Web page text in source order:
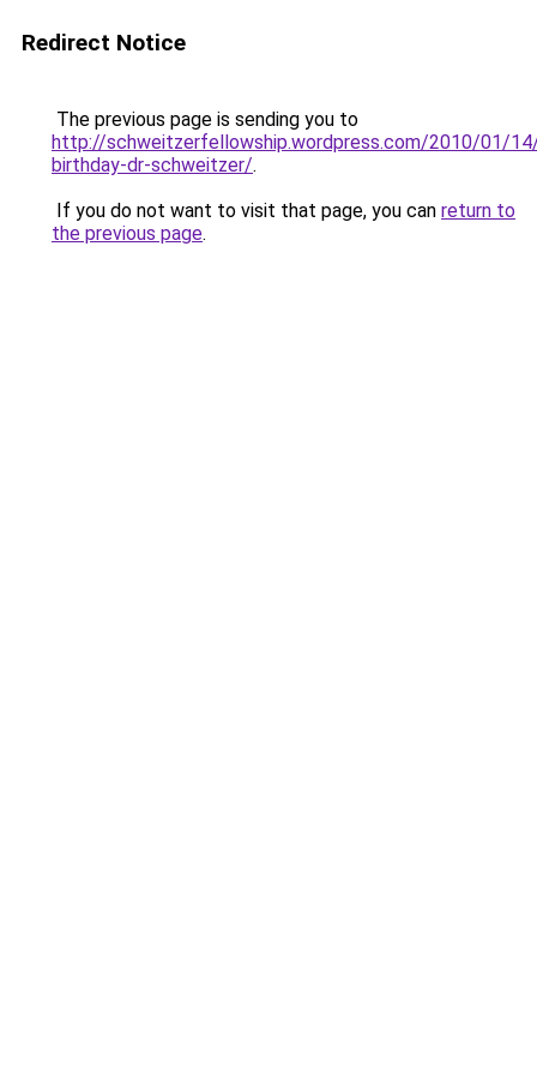
Redirect Notice
The previous page is sending you to
http://schweitzerfellowship.wordpress.com/2010/01/
birthday-dr-schweitzer/.
If you do not want to visit that page, you can return to
the previous page.